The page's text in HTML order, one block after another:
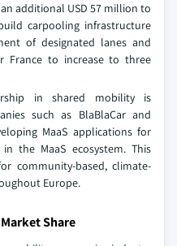
additional USD 57 million to
carpooling infrastructure
of designated lanes and
France to increase to three
in shared mobility is
such as BlaBlaCar and
MaaS applications for
the MaaS ecosystem. This
community-based, climate-
Europe.
Share